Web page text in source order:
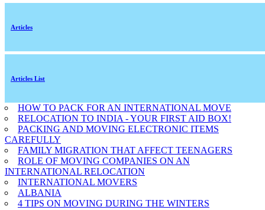
Articles
Articles List
HOW TO PACK FOR AN INTERNATIONAL MOVE
RELOCATION TO INDIA - YOUR FIRST AID BOX!
PACKING AND MOVING ELECTRONIC ITEMS
CAREFULLY
FAMILY MIGRATION THAT AFFECT TEENAGERS
ROLE OF MOVING COMPANIES ON AN
INTERNATIONAL RELOCATION
INTERNATIONAL MOVERS
ALBANIA
4 TIPS ON MOVING DURING THE WINTERS